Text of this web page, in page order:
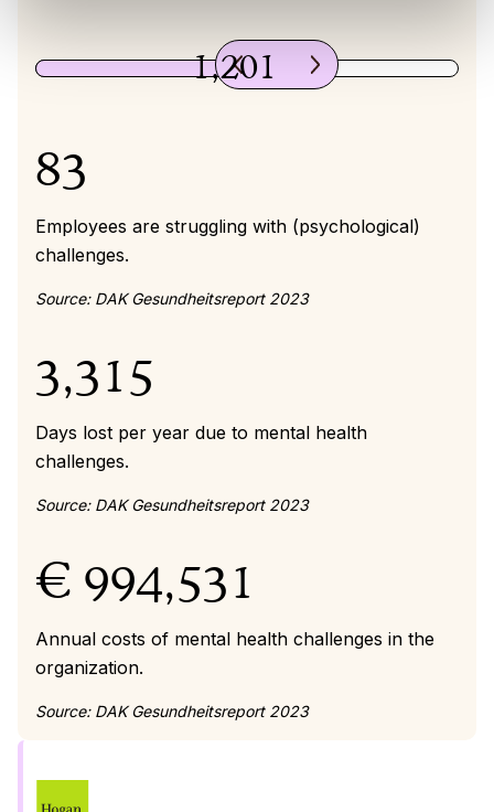
1,201
83
Employees are struggling with (psychological)
challenges.
Source: DAK Gesundheitsreport 2023
3,315
Days lost per year due to mental health
challenges.
Source: DAK Gesundheitsreport 2023
€ 994,531
Annual costs of mental health challenges in the
organization.
Source: DAK Gesundheitsreport 2023